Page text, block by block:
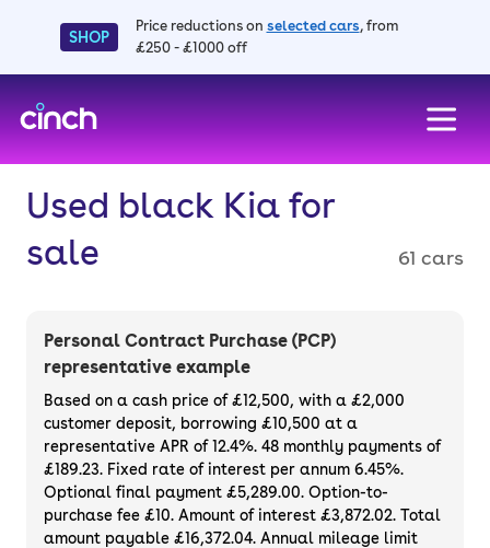
SHOP
Price reductions on selected cars, from
£250 - £1000 off
Used black Kia for
sale
61 cars
Personal Contract Purchase (PCP)
representative example
Based on a cash price of £12,500, with a £2,000
customer deposit, borrowing £10,500 at a
representative APR of 12.4%. 48 monthly payments of
£189.23. Fixed rate of interest per annum 6.45%.
Optional final payment £5,289.00. Option-to-
purchase fee £10. Amount of interest £3,872.02. Total
amount payable £16,372.04. Annual mileage limit